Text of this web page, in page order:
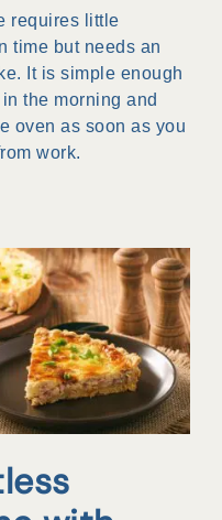
requires little
time but needs an
It is simple enough
the morning and
oven as soon as you
work.